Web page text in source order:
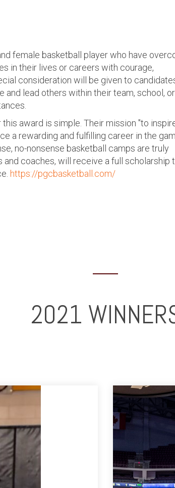
female basketball player who have
in their lives or careers with courage,
consideration will be given to
lead others within their team, school, or
award is simple. Their mission "to
a rewarding and fulfilling career in the
no-nonsense basketball camps are truly
and coaches, will receive a full scholarship
https://pgcbasketball.com/
2021